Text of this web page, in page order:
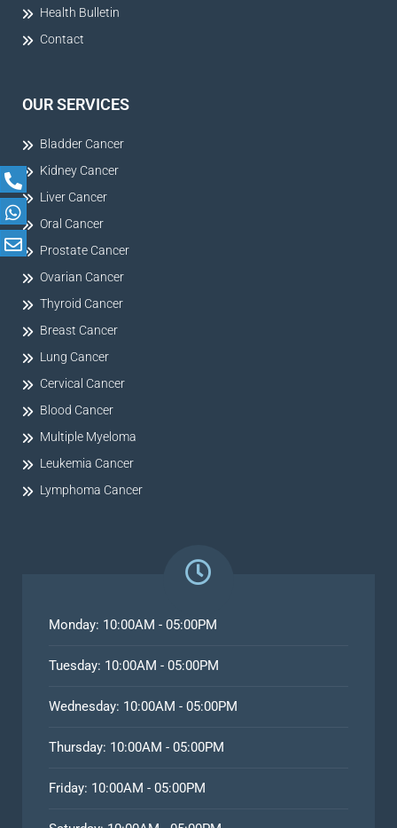
Health Bulletin
Contact
OUR SERVICES
Bladder Cancer
Kidney Cancer
Liver Cancer
Oral Cancer
Prostate Cancer
Ovarian Cancer
Thyroid Cancer
Breast Cancer
Lung Cancer
Cervical Cancer
Blood Cancer
Multiple Myeloma
Leukemia Cancer
Lymphoma Cancer
Monday: 10:00AM - 05:00PM
Tuesday: 10:00AM - 05:00PM
Wednesday: 10:00AM - 05:00PM
Thursday: 10:00AM - 05:00PM
Friday: 10:00AM - 05:00PM